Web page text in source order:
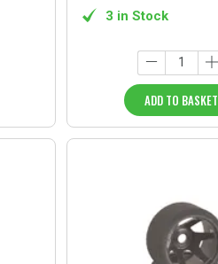
3 in Stock
ADD TO BASKET